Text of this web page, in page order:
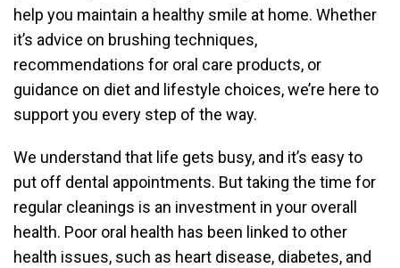
help you maintain a healthy smile at home. Whether
it’s advice on brushing techniques,
recommendations for oral care products, or
guidance on diet and lifestyle choices, we’re here to
support you every step of the way.
We understand that life gets busy, and it’s easy to
put off dental appointments. But taking the time for
regular cleanings is an investment in your overall
health. Poor oral health has been linked to other
health issues, such as heart disease, diabetes, and